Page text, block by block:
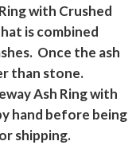
with Crushed
is combined
Once the ash
than stone.
Ash Ring with
hand before being
shipping.